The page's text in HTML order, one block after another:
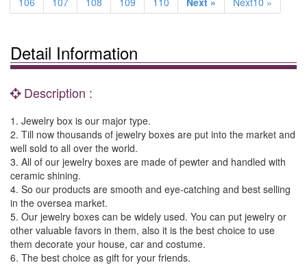
Detail Information
Description :
1. Jewelry box is our major type.
2. Till now thousands of jewelry boxes are put into the market and
well sold to all over the world.
3. All of our jewelry boxes are made of pewter and handled with
ceramic shining.
4. So our products are smooth and eye-catching and best selling
in the oversea market.
5. Our jewelry boxes can be widely used. You can put jewelry or
other valuable favors in them, also it is the best choice to use
them decorate your house, car and costume.
6. The best choice as gift for your friends.